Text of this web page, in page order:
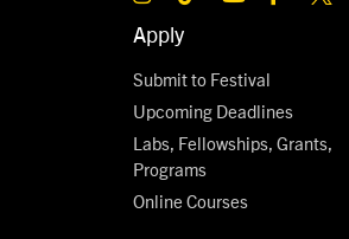
Apply
Submit to Festival
Upcoming Deadlines
Labs, Fellowships, Grants,
Programs
Online Courses